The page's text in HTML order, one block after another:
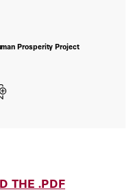
Prosperity Project
THE .PDF